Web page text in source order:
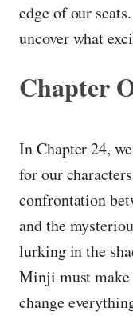
edge of our
uncover what
Chapter
In Chapter 24,
for our
confrontation
and the
lurking in the
Minji must
change